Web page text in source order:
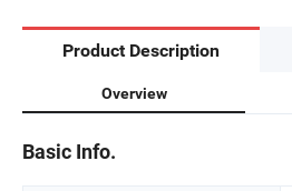
Product Description
Overview
Basic Info.